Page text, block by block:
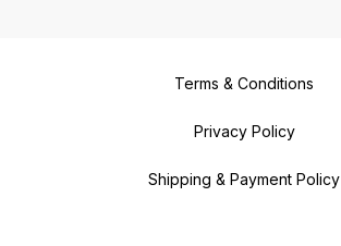
Terms & Conditions
Privacy Policy
Shipping & Payment Policy